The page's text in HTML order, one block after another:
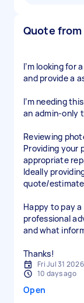
Quote
I’m looking for
and provide a
I’m needing
an admin-only
Reviewing
Providing your
appropriate
Ideally
quote/estimate
Happy to pay
professional
and what
Thanks!
Fri Jul 31 2026
10 days ago
Open